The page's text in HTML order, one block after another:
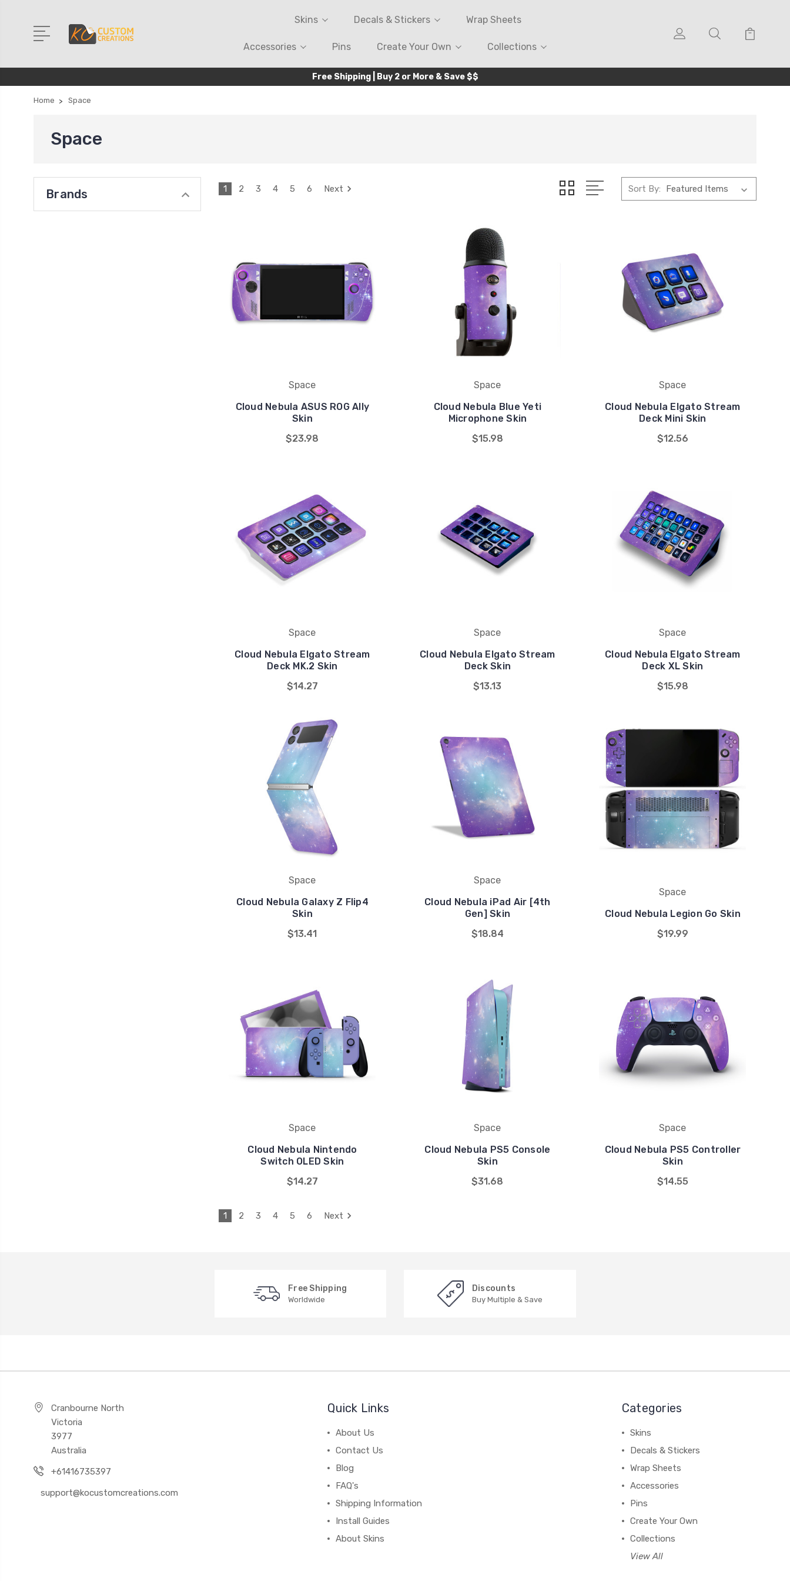
Skins Decals & Stickers Wrap Sheets
Accessories Pins Create Your Own Collections
Free Shipping | Buy 2 or More & Save $$
Home Space
Space
Brands 1 2 3 4 5 6 Next Sort By:
Space
Cloud Nebula ASUS ROG Ally
Skin
$23.98
Space
Cloud Nebula Blue Yeti
Microphone Skin
$15.98
Space
Cloud Nebula Elgato Stream
Deck Mini Skin
$12.56
Space
Cloud Nebula Elgato Stream
Deck MK.2 Skin
$14.27
Space
Cloud Nebula Elgato Stream
Deck Skin
$13.13
Space
Cloud Nebula Elgato Stream
Deck XL Skin
$15.98
Space
Cloud Nebula Galaxy Z Flip4
Skin
$13.41
Space
Cloud Nebula iPad Air [4th
Gen] Skin
$18.84
Space
Cloud Nebula Legion Go Skin
$19.99
Space
Cloud Nebula Nintendo
Switch OLED Skin
$14.27
Space
Cloud Nebula PS5 Console
Skin
$31.68
Space
Cloud Nebula PS5 Controller
Skin
$14.55
1 2 3 4 5 6 Next
Free Shipping
Worldwide
Discounts
Buy Multiple & Save
Cranbourne North
Victoria
3977
Australia
+61416735397
support@kocustomcreations.com
Quick Links
About Us
Contact Us
Blog
FAQ's
Shipping Information
Install Guides
About Skins
Categories
Skins
Decals & Stickers
Wrap Sheets
Accessories
Pins
Create Your Own
Collections
View All